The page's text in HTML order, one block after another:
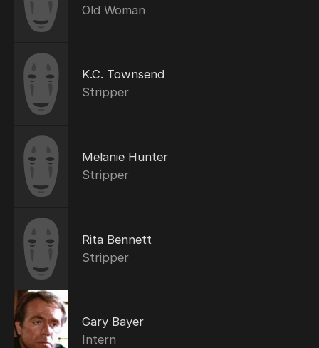
Old Woman
K.C. Townsend
Stripper
Melanie Hunter
Stripper
Rita Bennett
Stripper
Gary Bayer
Intern